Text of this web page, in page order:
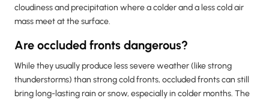
cloudiness and precipitation where a colder and a less cold air
mass meet at the surface.
Are occluded fronts dangerous?
While they usually produce less severe weather (like strong
thunderstorms) than strong cold fronts, occluded fronts can still
bring long-lasting rain or snow, especially in colder months. The